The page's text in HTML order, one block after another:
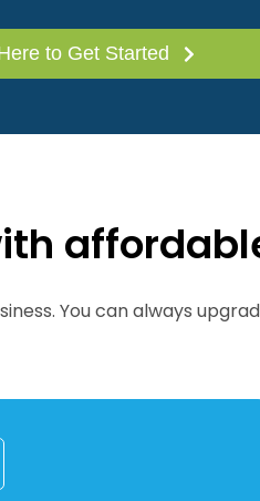
to Get Started
You can always